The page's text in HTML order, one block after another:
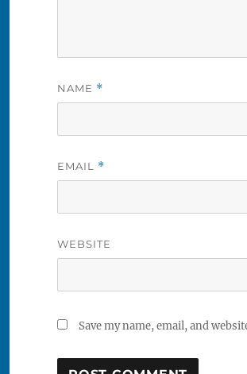
NAME *
EMAIL *
WEBSITE
Save my name, email, and